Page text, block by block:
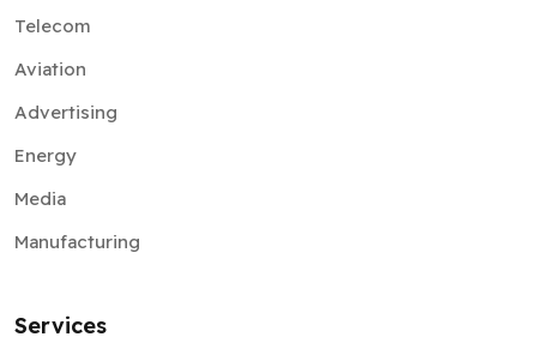
Telecom
Aviation
Advertising
Energy
Media
Manufacturing
Services